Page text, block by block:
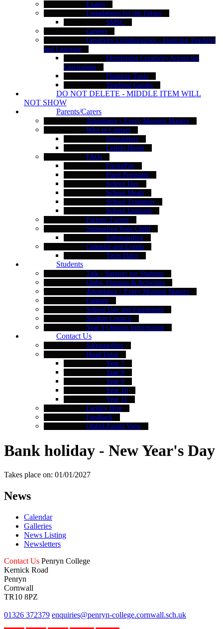
Exams
Foundations for the Future
SMSC
Careers
Creativity Collaboratives - Inspiring Teaching
and Learning
Developing Creativity Across the
Curriculum
Planning Tools
Teaching Guides
DO NOT DELETE - MIDDLE ITEM WILL
NOT SHOW
Parents/Carers
Attendance - Every Moment Matters
Who to Contact
Newsletters
Letters Home
FAQs
ParentPay
Pupil Premium
School Day
School Meals
School Transport
School Uniform
Parents' Forum
Supporting Your Child
Safeguarding
Calendar and Events
Term Dates
Students
Talk - Support for Students
Clubs, Fixtures & Activities
Attendance - Every Moment Matters
Canteen
School Day and Equipment
Student Council
Year 9 Options Information
Contact Us
Safeguarding
Head/Tutor
Year 7
Year 8
Year 9
Year 10
Year 11
Facility Hire
Feedback
Ofsted Parent View
Bank holiday - New Year's Day
Takes place on: 01/01/2027
News
Calendar
Galleries
News Listing
Newsletters
Contact Us Penryn College
Kernick Road
Penryn
Cornwall
TR10 8PZ
01326 372379 enquiries@penryn-college.cornwall.sch.uk